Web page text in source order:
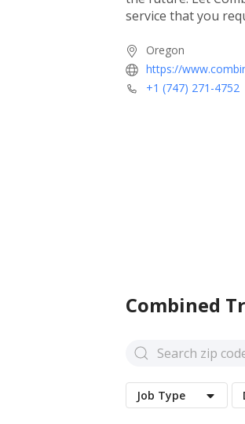
service that you
Oregon
https://
+1 (747) 271-4752
Combined
Job Type